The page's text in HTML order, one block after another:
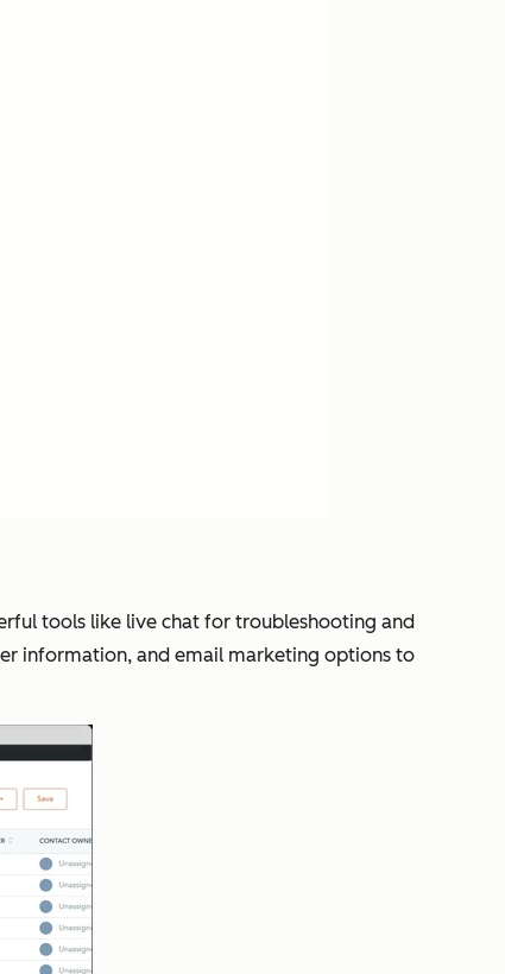
tools like live chat for troubleshooting and
information, and email marketing options to